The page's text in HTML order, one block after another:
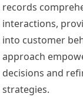
records
interactions,
into customer
approach
decisions and
strategies.